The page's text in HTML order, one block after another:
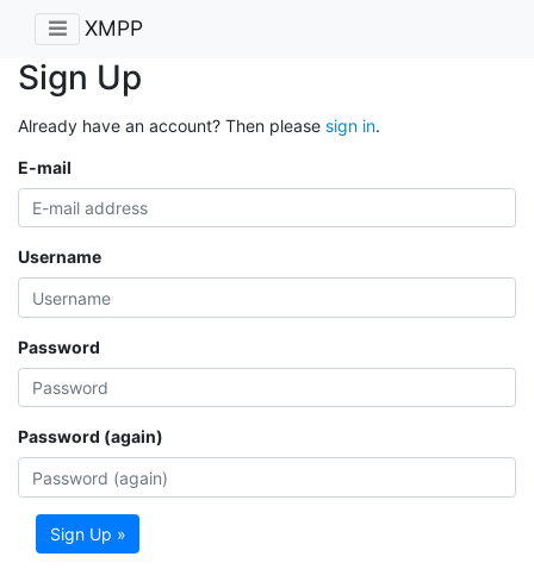
XMPP
Sign Up
Already have an account? Then please sign in.
E-mail
Username
Password
Password (again)
Sign Up »